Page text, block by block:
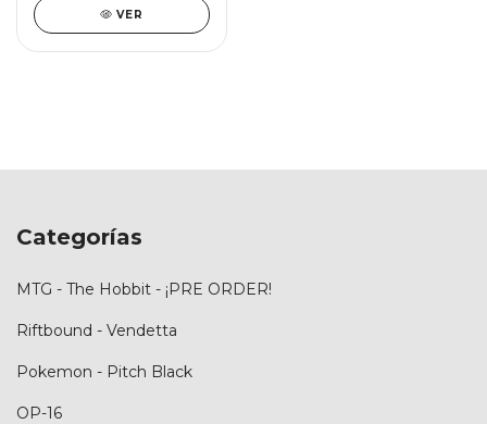
VER
Categorías
MTG - The Hobbit - ¡PRE ORDER!
Riftbound - Vendetta
Pokemon - Pitch Black
OP-16